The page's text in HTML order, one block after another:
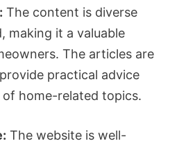
The content is diverse
making it a valuable
The articles are
practical advice
home-related topics.
The website is well-